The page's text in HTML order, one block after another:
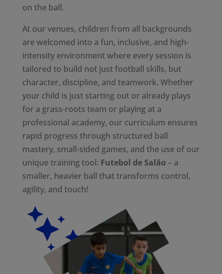
on the ball.
At our venues, children from all backgrounds
are welcomed into a fun, inclusive, and high-
intensity environment where every session is
tailored to build not just football skills, but
character, discipline, and teamwork. Whether
your child is just starting out or already plays
for a grass-roots team or playing at a
professional academy, our curriculum ensures
rapid progress through structured ball
mastery, small-sided games, and the use of our
unique training tool: Futebol de Salão – a
smaller, heavier ball that transforms control,
agility, and touch!